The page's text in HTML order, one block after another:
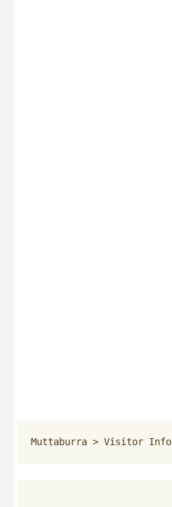
Muttaburra > Visitor Info